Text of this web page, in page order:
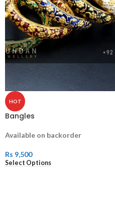
HOT
Bangles
Available on backorder
Rs 9,500
Select Options